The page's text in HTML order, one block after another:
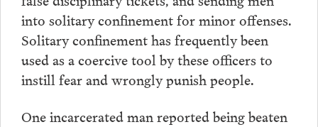
into solitary confinement for minor offenses.
Solitary confinement has frequently been
used as a coercive tool by these officers to
instill fear and wrongly punish people.
One incarcerated man reported being beaten